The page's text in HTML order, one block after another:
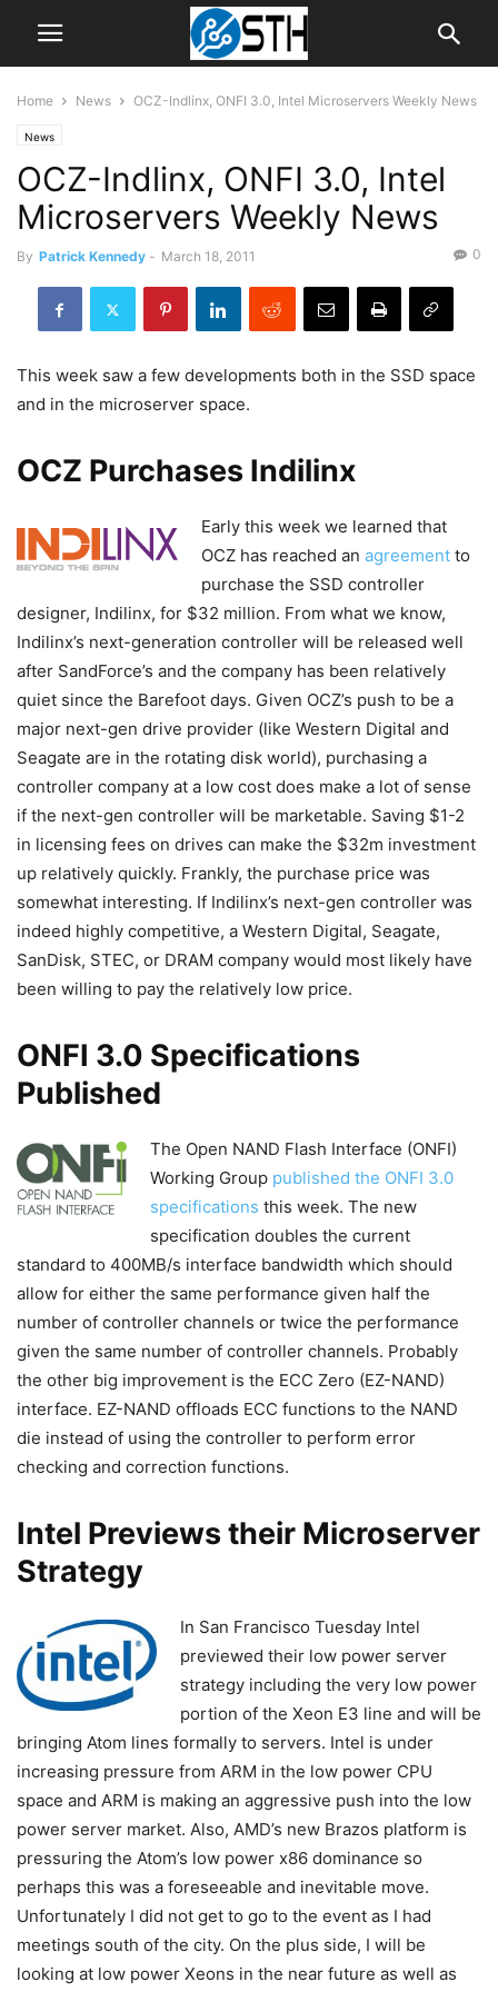
Home News OCZ-Indlinx, ONFI 3.0, Intel Microservers Weekly News
News
OCZ-Indlinx, ONFI 3.0, Intel
Microservers Weekly News
By Patrick Kennedy - March 18, 2011 0
This week saw a few developments both in the SSD space
and in the microserver space.
OCZ Purchases Indilinx
Early this week we learned that
OCZ has reached an agreement to
purchase the SSD controller
designer, Indilinx, for $32 million. From what we know,
Indilinx’s next-generation controller will be released well
after SandForce’s and the company has been relatively
quiet since the Barefoot days. Given OCZ’s push to be a
major next-gen drive provider (like Western Digital and
Seagate are in the rotating disk world), purchasing a
controller company at a low cost does make a lot of sense
if the next-gen controller will be marketable. Saving $1-2
in licensing fees on drives can make the $32m investment
up relatively quickly. Frankly, the purchase price was
somewhat interesting. If Indilinx’s next-gen controller was
indeed highly competitive, a Western Digital, Seagate,
SanDisk, STEC, or DRAM company would most likely have
been willing to pay the relatively low price.
ONFI 3.0 Specifications
Published
The Open NAND Flash Interface (ONFI)
Working Group published the ONFI 3.0
specifications this week. The new
specification doubles the current
standard to 400MB/s interface bandwidth which should
allow for either the same performance given half the
number of controller channels or twice the performance
given the same number of controller channels. Probably
the other big improvement is the ECC Zero (EZ-NAND)
interface. EZ-NAND offloads ECC functions to the NAND
die instead of using the controller to perform error
checking and correction functions.
Intel Previews their Microserver
Strategy
In San Francisco Tuesday Intel
previewed their low power server
strategy including the very low power
portion of the Xeon E3 line and will be
bringing Atom lines formally to servers. Intel is under
increasing pressure from ARM in the low power CPU
space and ARM is making an aggressive push into the low
power server market. Also, AMD’s new Brazos platform is
pressuring the Atom’s low power x86 dominance so
perhaps this was a foreseeable and inevitable move.
Unfortunately I did not get to go to the event as I had
meetings south of the city. On the plus side, I will be
looking at low power Xeons in the near future as well as